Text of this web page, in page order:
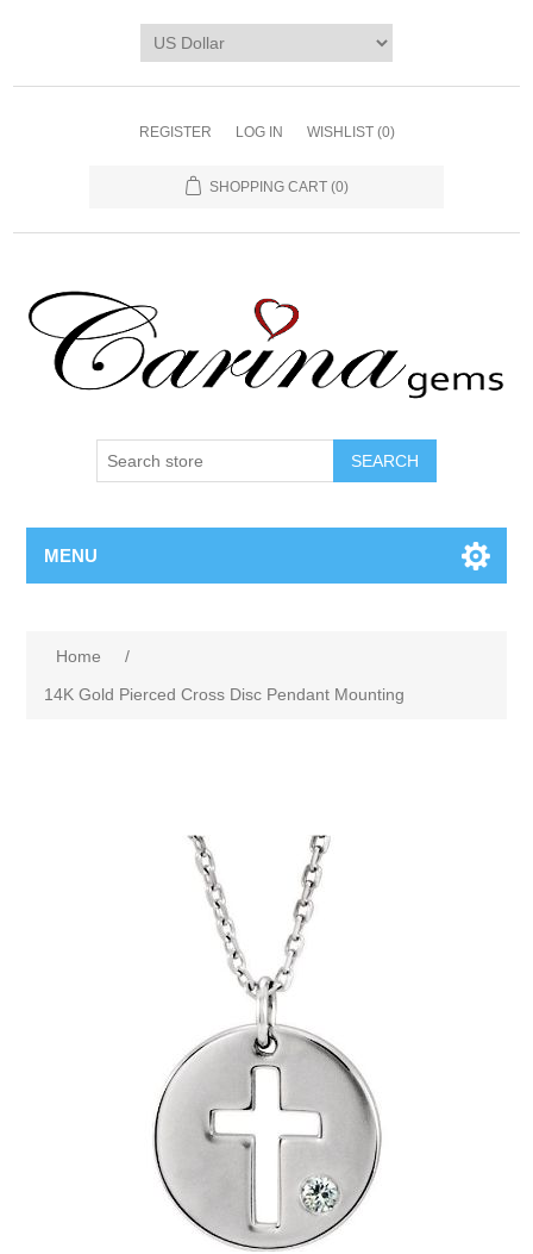
REGISTER LOG IN WISHLIST (0)
SHOPPING CART (0)
SEARCH
MENU
Home
/
14K Gold Pierced Cross Disc Pendant Mounting